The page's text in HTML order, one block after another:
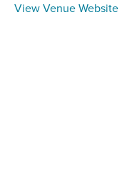
View Venue Website